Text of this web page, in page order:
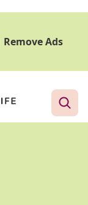
Remove Ads